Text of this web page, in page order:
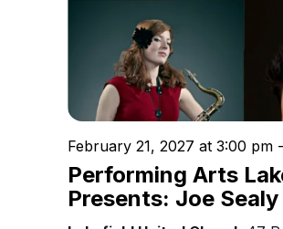
Performing Arts
Presents: Joe Sealy
February 21, 2027 at 3:00 pm -